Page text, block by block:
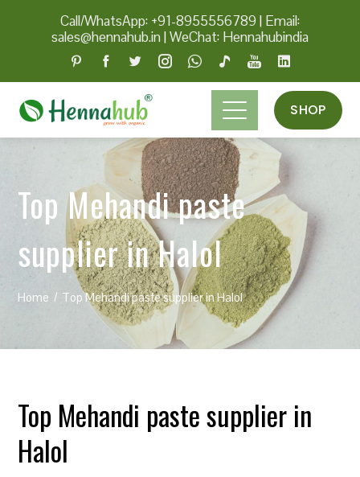
Call/WhatsApp: +91-8955556789 | Email:
sales@hennahub.in|WeChat: Hennahubindia
SHOP
Top Mehandi paste
supplier in Halol
Home Top Mehandi paste supplier in Halol
Top Mehandi paste supplier in
Halol